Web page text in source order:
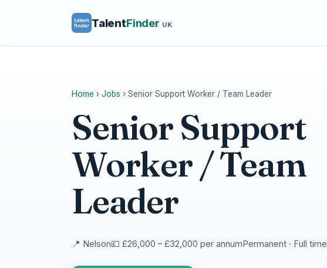
TalentFinder UK
Home › Jobs › Senior Support Worker / Team Leader
Senior Support
Worker / Team
Leader
📍 Nelson💷 £26,000 – £32,000 per annumPermanent · Full time